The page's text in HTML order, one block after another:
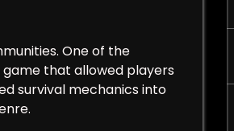
One of the
that allowed players
survival mechanics into